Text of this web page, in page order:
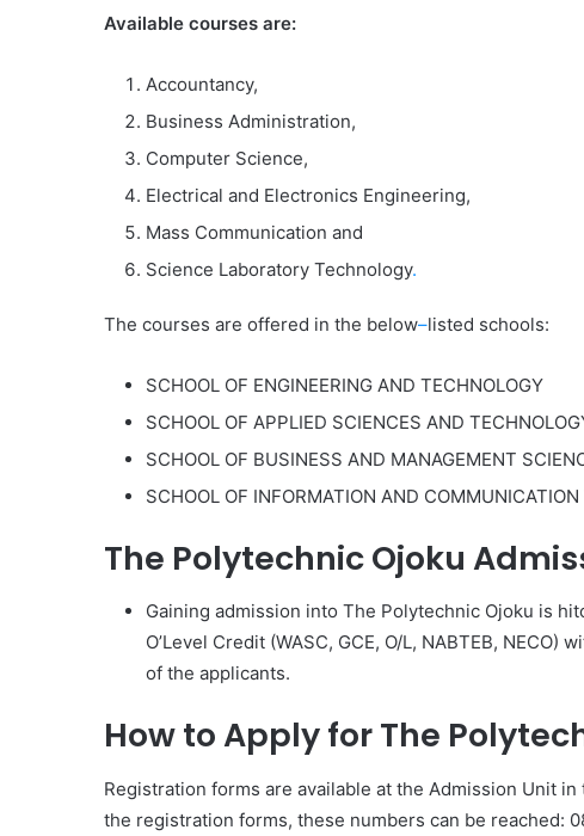
Available courses are:
Accountancy,
Business Administration,
Computer Science,
Electrical and Electronics Engineering,
Mass Communication and
Science Laboratory Technology.
The courses are offered in the below–listed schools:
SCHOOL OF ENGINEERING AND TECHNOLOGY
SCHOOL OF APPLIED SCIENCES AND
SCHOOL OF BUSINESS AND MANAGEMENT
SCHOOL OF INFORMATION AND
The Polytechnic Ojoku
Gaining admission into The Polytechnic Ojoku is
O’Level Credit (WASC, GCE, O/L, NABTEB,
of the applicants.
How to Apply for The
Registration forms are available at the Admission Unit
the registration forms, these numbers can be reached: